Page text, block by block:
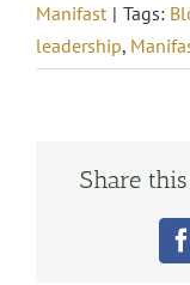
Manifast | Tags:
leadership,
Share